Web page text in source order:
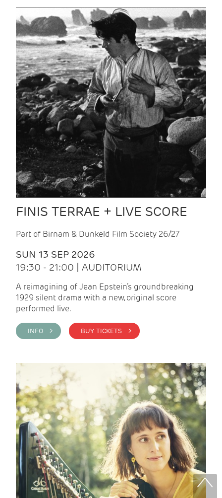
FINIS TERRAE + LIVE SCORE
Part of Birnam & Dunkeld Film Society 26/27
SUN 13 SEP 2026
19:30 - 21:00 | AUDITORIUM
A reimagining of Jean Epstein’s groundbreaking
1929 silent drama with a new, original score
performed live.
INFO > BUY TICKETS >